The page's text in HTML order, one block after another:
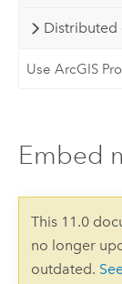
Use ArcGIS
Embed
This 11.0
no longer
outdated.